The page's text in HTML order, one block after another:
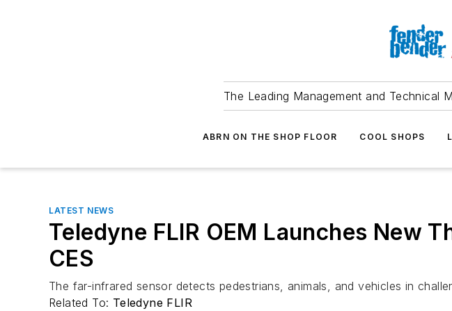
The Leading Management and Technical
ABRN ON THE SHOP FLOOR COOL SHOPS
LATEST NEWS
Teledyne FLIR OEM Launches New
CES
The far-infrared sensor detects pedestrians, animals, and vehicles in
Related To: Teledyne FLIR